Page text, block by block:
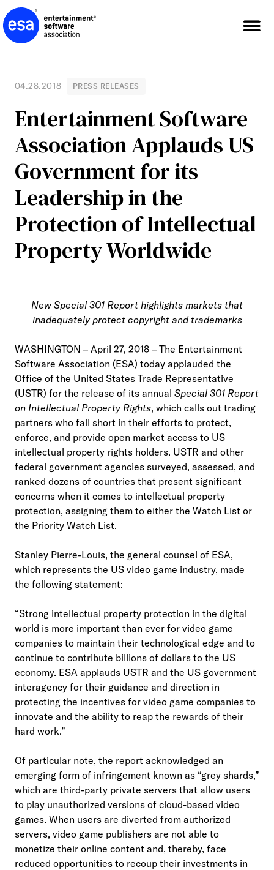
Skip
to
content
Entertainment Software
Association Applauds US
Government for its
Leadership in the
Protection of Intellectual
Property Worldwide
04.28.2018 PRESS RELEASES
New Special 301 Report highlights markets that
inadequately protect copyright and trademarks
WASHINGTON – April 27, 2018 – The Entertainment
Software Association (ESA) today applauded the
Office of the United States Trade Representative
(USTR) for the release of its annual Special 301 Report
on Intellectual Property Rights, which calls out trading
partners who fall short in their efforts to protect,
enforce, and provide open market access to US
intellectual property rights holders. USTR and other
federal government agencies surveyed, assessed, and
ranked dozens of countries that present significant
concerns when it comes to intellectual property
protection, assigning them to either the Watch List or
the Priority Watch List.
Stanley Pierre-Louis, the general counsel of ESA,
which represents the US video game industry, made
the following statement:
“Strong intellectual property protection in the digital
world is more important than ever for video game
companies to maintain their technological edge and to
continue to contribute billions of dollars to the US
economy. ESA applauds USTR and the US government
interagency for their guidance and direction in
protecting the incentives for video game companies to
innovate and the ability to reap the rewards of their
hard work.”
Of particular note, the report acknowledged an
emerging form of infringement known as “grey shards,”
which are third-party private servers that allow users
to play unauthorized versions of cloud-based video
games. When users are diverted from authorized
servers, video game publishers are not able to
monetize their online content and, thereby, face
reduced opportunities to recoup their investments in